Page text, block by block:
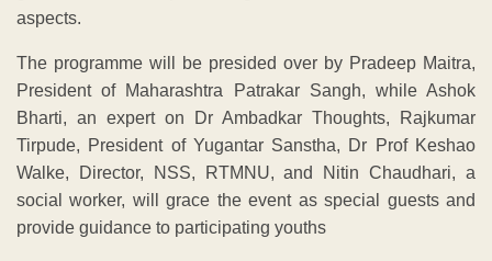
aspects.
The programme will be presided over by Pradeep Maitra,
President of Maharashtra Patrakar Sangh, while Ashok
Bharti, an expert on Dr Ambadkar Thoughts, Rajkumar
Tirpude, President of Yugantar Sanstha, Dr Prof Keshao
Walke, Director, NSS, RTMNU, and Nitin Chaudhari, a
social worker, will grace the event as special guests and
provide guidance to participating youths